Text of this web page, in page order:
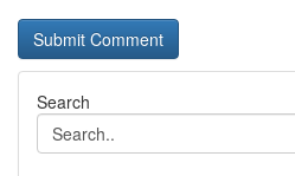
Search